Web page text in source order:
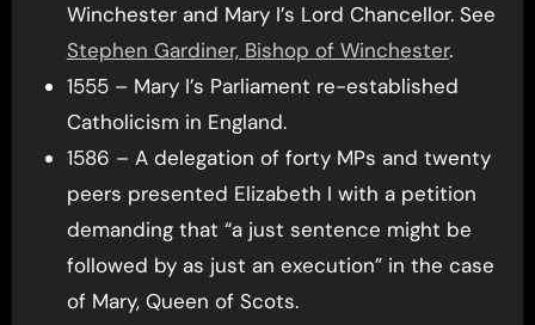
Winchester and Mary I’s Lord Chancellor. See
Stephen Gardiner, Bishop of Winchester.
1555 – Mary I’s Parliament re-established
Catholicism in England.
1586 – A delegation of forty MPs and twenty
peers presented Elizabeth I with a petition
demanding that “a just sentence might be
followed by as just an execution” in the case
of Mary, Queen of Scots.